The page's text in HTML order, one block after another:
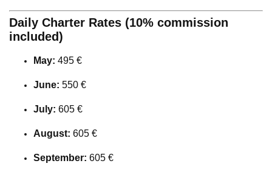
Daily Charter Rates (10% commission
included)
May: 495 €
June: 550 €
July: 605 €
August: 605 €
September: 605 €